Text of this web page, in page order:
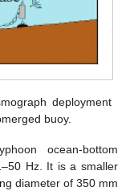
deployment
buoy.
ocean-bottom
Hz. It is a smaller
diameter of 350 mm